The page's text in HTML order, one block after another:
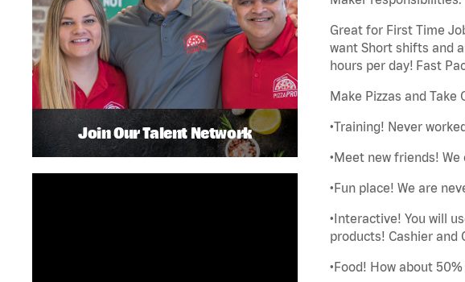
Great for First Time
want Short shifts and
hours per day! Fast
Make Pizzas and Take
•Training! Never
•Meet new friends!
•Fun place! We are
•Interactive! You will
products! Cashier and
•Food! How about
Join Our Talent Network